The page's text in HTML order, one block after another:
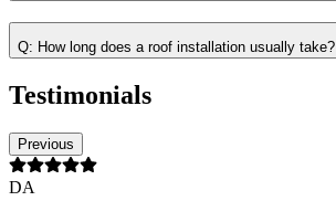
Q: How long does a roof installation usually take?
Testimonials
Previous
DA